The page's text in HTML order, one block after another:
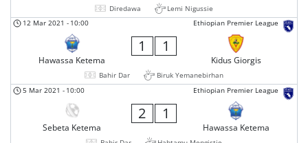
Diredawa
Lemi Nigussie
Ethiopian Premier League
12 Mar 2021 - 10:00
Hawassa Ketema
1 1
Kidus Giorgis
Bahir Dar
Biruk Yemanebirhan
Ethiopian Premier League
5 Mar 2021 - 10:00
Sebeta Ketema
2 1
Hawassa Ketema